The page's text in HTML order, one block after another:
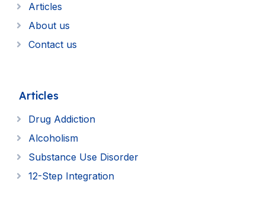
Articles
About us
Contact us
Articles
Drug Addiction
Alcoholism
Substance Use Disorder
12-Step Integration